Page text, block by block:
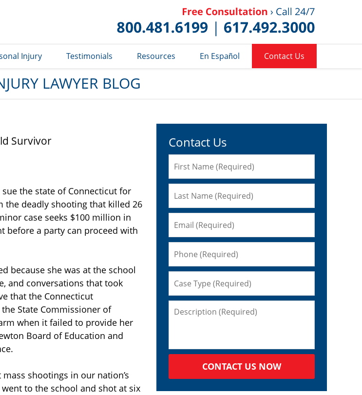
Injury Testimonials Resources En Español Contact Us
LAWYER BLOG
Survivor
the state of Connecticut for
the deadly shooting that killed 26
case seeks $100 million in
before a party can proceed with
because she was at the school
and conversations that took
that the Connecticut
State Commissioner of
when it failed to provide her
Board of Education and
shootings in our nation’s
to the school and shot at six
Contact Us
CONTACT US NOW